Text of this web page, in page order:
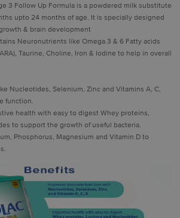
3 Follow Up Formula is a powdered milk substitute
upto 24 months of age. It is specially designed
& brain development
Neuronutrients like Omega 3 & 6 Fatty acids
Taurine, Choline, Iron & Iodine to help in overall
Nucleotides, Selenium, Zinc and Vitamins A, C,
function.
health with easy to digest Whey proteins,
to support the growth of useful bacteria.
Phosphorus, Magnesium and Vitamin D to